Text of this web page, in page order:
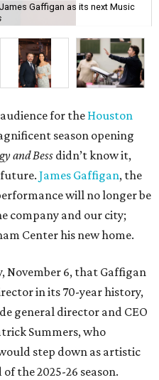
Gaffigan as its next Music
for the Houston
season opening
and Bess didn’t know it,
future. James Gaffigan, the
will no longer be
company and our city;
Center his new home.
November 6, that Gaffigan
in its 70-year history,
general director and CEO
Summers, who
step down as artistic
the 2025-26 season.